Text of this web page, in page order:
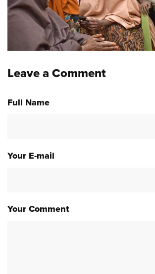
Leave a Comment
Full Name
Your E-mail
Your Comment